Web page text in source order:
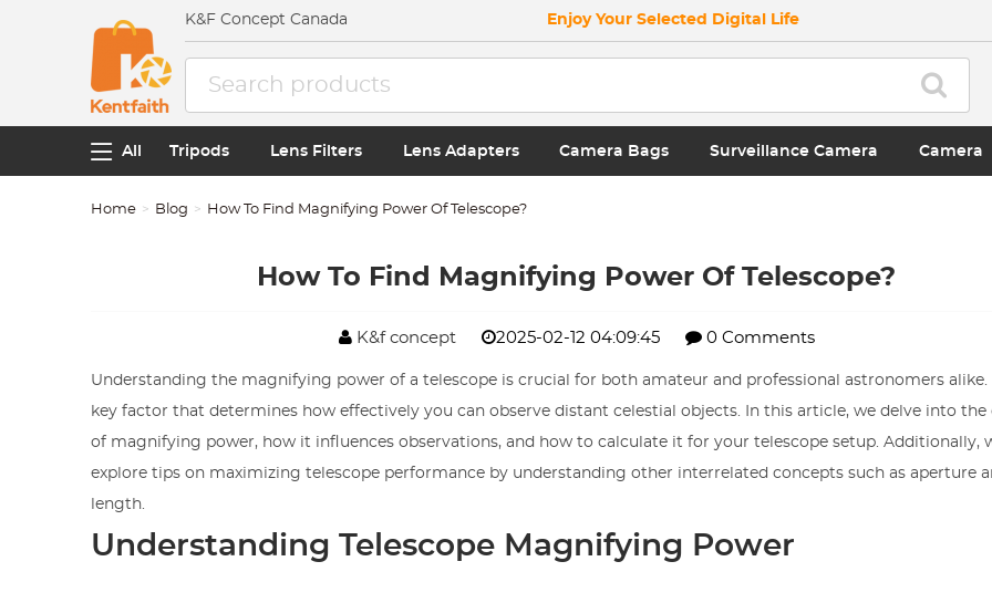
K&F Concept Canada Enjoy Your Selected Digital Life
All Tripods Lens Filters Lens Adapters Camera Bags Surveillance Camera Camera
Home Blog How To Find Magnifying Power Of Telescope?
How To Find Magnifying Power Of Telescope?
K&f concept 2025-02-12 04:09:45 0 Comments
Understanding the magnifying power of a telescope is crucial for both amateur and professional astronomers alike.
key factor that determines how effectively you can observe distant celestial objects. In this article, we delve into the
of magnifying power, how it influences observations, and how to calculate it for your telescope setup. Additionally,
explore tips on maximizing telescope performance by understanding other interrelated concepts such as aperture
length.
Understanding Telescope Magnifying Power